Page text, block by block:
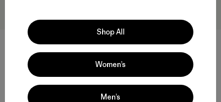
+1
W's Fitz Roy Down Hoody
Compara
M's Fitz Roy Down Hoody
Shop All
Women’s
Men’s